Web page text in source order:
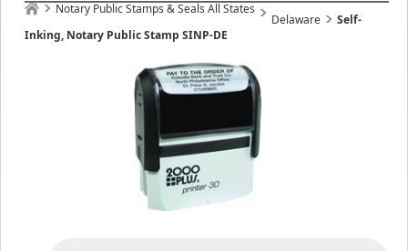
Notary Public Stamps & Seals All States
Delaware
Self-
Inking, Notary Public Stamp SINP-DE